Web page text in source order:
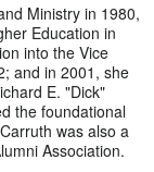
Ministry in 1980,
Education in
into the Vice
and in 2001, she
E. "Dick"
the foundational
was also a
Association.